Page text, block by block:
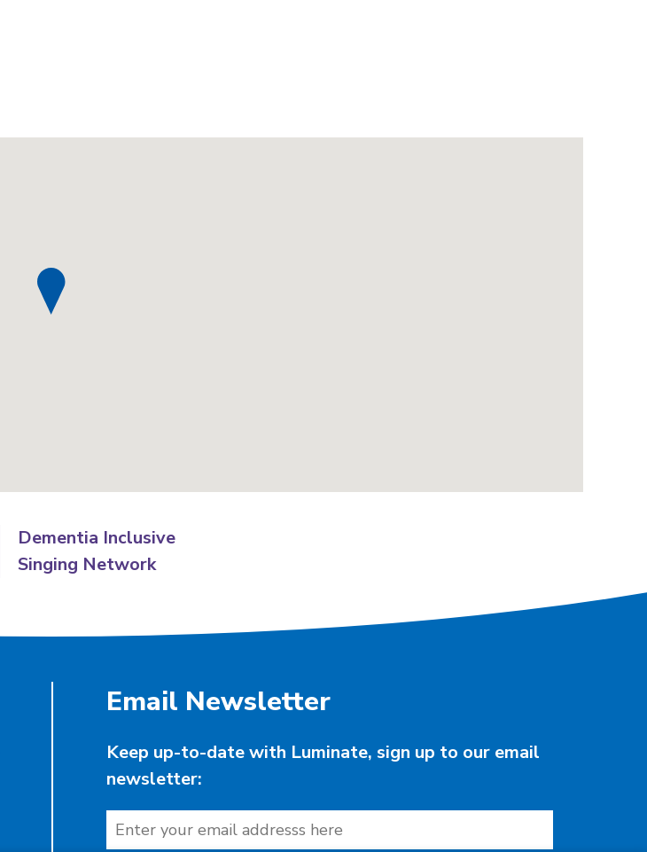
Dementia Inclusive
Singing Network
Email Newsletter
Keep up-to-date with Luminate, sign up to our email
newsletter: